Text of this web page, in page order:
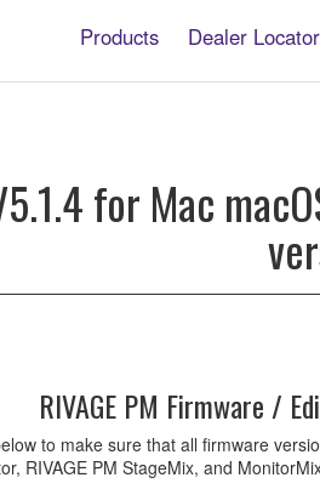
Products Dealer Locator
for Mac
RIVAGE PM Firmware /
to make sure that all firmware
RIVAGE PM StageMix, and